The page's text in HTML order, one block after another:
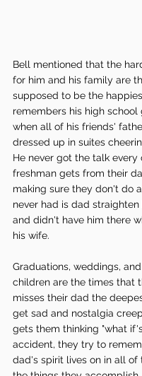
Bell mentioned that the
for him and his family are
supposed to be the
remembers his high school
when all of his friends'
dressed up in suites
He never got the talk every
freshman gets from their
making sure they don't do
never had is dad
and didn't have him there
his wife.
Graduations, weddings,
children are the times that
misses their dad the
get sad and nostalgia
gets them thinking "what
accident, they try to
dad's spirit lives on in all